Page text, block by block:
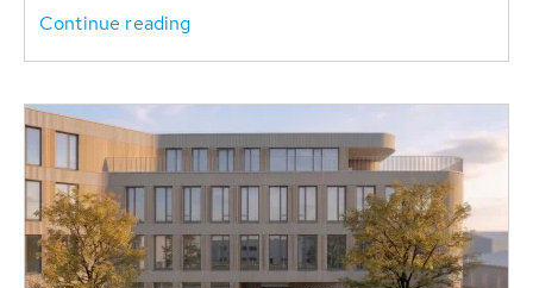
Continue reading